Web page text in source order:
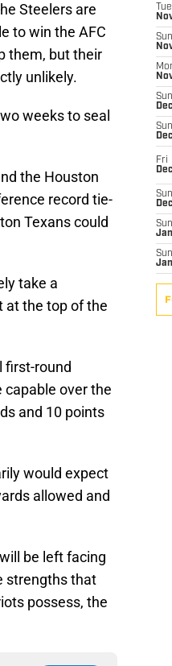
Steelers are
to win the AFC
them, but their
unlikely.
weeks to seal
the Houston
record tie-
Texans could
take a
at the top of the
first-round
over the
and 10 points
would expect
allowed and
be left facing
strengths that
possess, the
Tue
Sun
Sun
Sun
Fri
Sun
Sun
Sun